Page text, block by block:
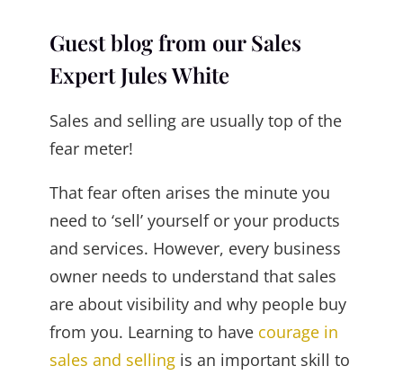
Guest blog from our Sales
Expert Jules White
Sales and selling are usually top of the
fear meter!
That fear often arises the minute you
need to ‘sell’ yourself or your products
and services. However, every business
owner needs to understand that sales
are about visibility and why people buy
from you. Learning to have courage in
sales and selling is an important skill to